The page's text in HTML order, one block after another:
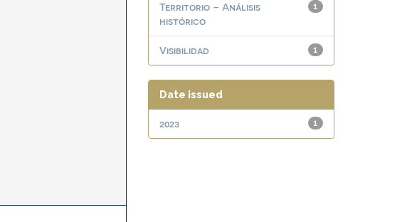
1
Territorio – Análisis
histórico
1
Visibilidad
Date issued
1
2023